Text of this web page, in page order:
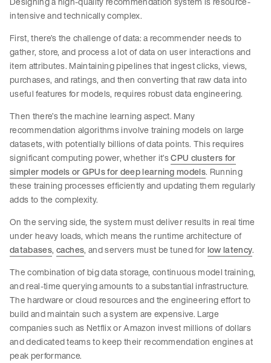
intensive and technically complex.
First, there’s the challenge of data: a recommender needs to
gather, store, and process a lot of data on user interactions and
item attributes. Maintaining pipelines that ingest clicks, views,
purchases, and ratings, and then converting that raw data into
useful features for models, requires robust data engineering.
Then there’s the machine learning aspect. Many
recommendation algorithms involve training models on large
datasets, with potentially billions of data points. This requires
significant computing power, whether it’sCPU clusters for
simpler models or GPUs for deep learning models. Running
these training processes efficiently and updating them regularly
adds to the complexity.
On the serving side, the system must deliver results in real time
under heavy loads, which means the runtime architecture of
databases, caches, and servers must be tuned forlow latency.
The combination of big data storage, continuous model training,
and real-time querying amounts to a substantial infrastructure.
The hardware or cloud resources and the engineering effort to
build and maintain such a system are expensive. Large
companies such as Netflix or Amazon invest millions of dollars
and dedicated teams to keep their recommendation engines at
peak performance.